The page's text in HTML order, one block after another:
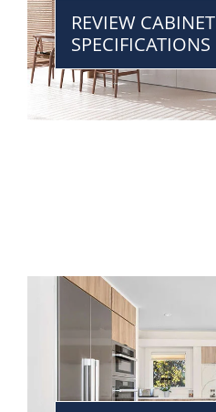
REVIEW CABINET
SPECIFICATIONS